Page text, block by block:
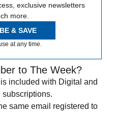
exclusive newsletters
more.
& SAVE
at any time.
to The Week?
included with Digital and
subscriptions.
same email registered to